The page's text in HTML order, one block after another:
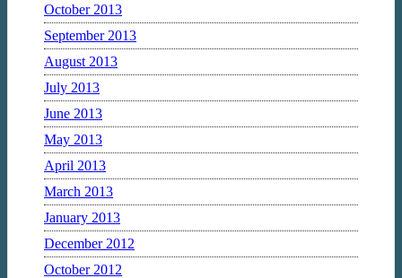
October 2013
September 2013
August 2013
July 2013
June 2013
May 2013
April 2013
March 2013
January 2013
December 2012
October 2012